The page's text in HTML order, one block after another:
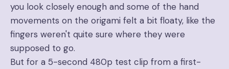
you look closely enough and some of the hand
movements on the origami felt a bit floaty, like the
fingers weren't quite sure where they were
supposed to go.
But for a 5-second 480p test clip from a first-